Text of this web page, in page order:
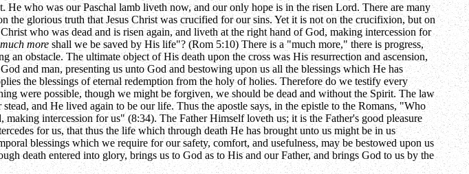
who was our Paschal lamb liveth now, and our only hope is in the risen Lord. There are many
glorious truth that Jesus Christ was crucified for our sins. Yet it is not on the crucifixion, but on
who was dead and is risen again, and liveth at the right hand of God, making intercession for
much moreshall we be saved by His life"? (Rom 5:10) There is a "much more," there is progress,
obstacle. The ultimate object of His death upon the cross was His resurrection and ascension,
and man, presenting us unto God and bestowing upon us all the blessings which He has
the blessings of eternal redemption from the holy of holies. Therefore do we testify every
were possible, though we might be forgiven, we should be dead and without the Spirit. The law
and He lived again to be our life. Thus the apostle says, in the epistle to the Romans, "Who
intercession for us" (8:34). The Father Himself loveth us; it is the Father's good pleasure
for us, that thus the life which through death He has brought unto us might be in us
blessings which we require for our safety, comfort, and usefulness, may be bestowed upon us
death entered into glory, brings us to God as to His and our Father, and brings God to us by the